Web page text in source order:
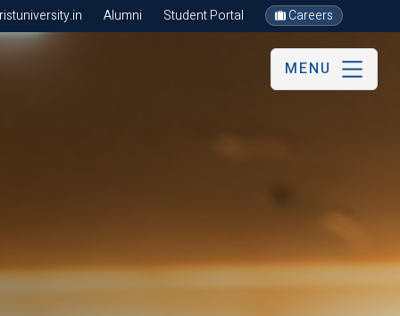
Alumni Student Portal Careers
MENU